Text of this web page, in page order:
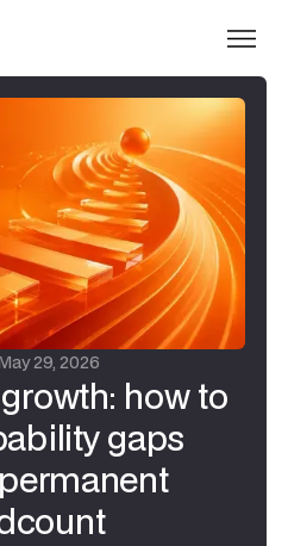
29, 2026
how to
gaps